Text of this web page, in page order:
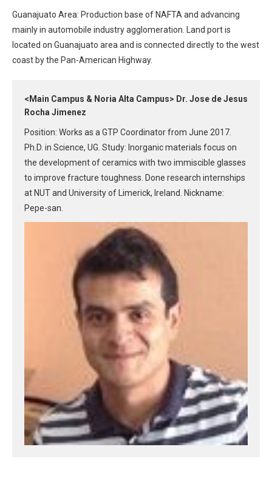
Guanajuato Area: Production base of NAFTA and advancing
mainly in automobile industry agglomeration. Land port is
located on Guanajuato area and is connected directly to the west
coast by the Pan-American Highway.
<Main Campus & Noria Alta Campus> Dr. Jose de Jesus
Rocha Jimenez
Position: Works as a GTP Coordinator from June 2017.
Ph.D. in Science, UG. Study: Inorganic materials focus on
the development of ceramics with two immiscible glasses
to improve fracture toughness. Done research internships
at NUT and University of Limerick, Ireland. Nickname:
Pepe-san.